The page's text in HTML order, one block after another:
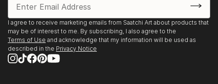
I agree to receive marketing emails from Saatchi Art about products that
may be of interest to me. By subscribing, I also agree to the
Terms of Use and acknowledge that my information will be used as
described in the Privacy Notice